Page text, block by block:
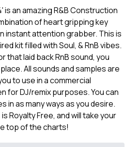
is an amazing R&B Construction
of heart gripping key
instant attention grabber. This is
kit filled with Soul, & RnB vibes.
that laid back RnB sound, you
All sounds and samples are
to use in a commercial
for DJ/remix purposes. You can
in as many ways as you desire.
Royalty Free, and will take your
top of the charts!